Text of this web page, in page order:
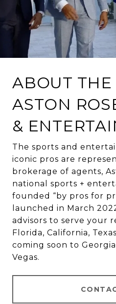
ABOUT
ASTON
&
The sports and
iconic pros are
brokerage of agents,
national sports +
founded “by pros for
launched in March
advisors to serve your
Florida, California,
coming soon to
Vegas.